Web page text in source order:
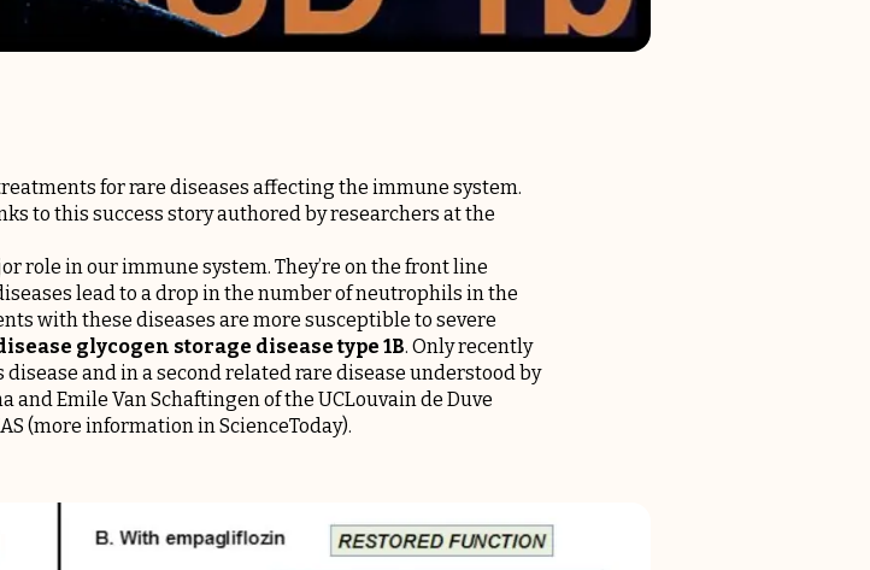
for rare diseases affecting the immune system.
to this success story authored by researchers at the
role in our immune system. They’re on the front line
lead to a drop in the number of neutrophils in the
with these diseases are more susceptible to severe
glycogen storage disease type 1B. Only recently
and in a second related rare disease understood by
Emile Van Schaftingen of the UCLouvain de Duve
(more information inScienceToday).